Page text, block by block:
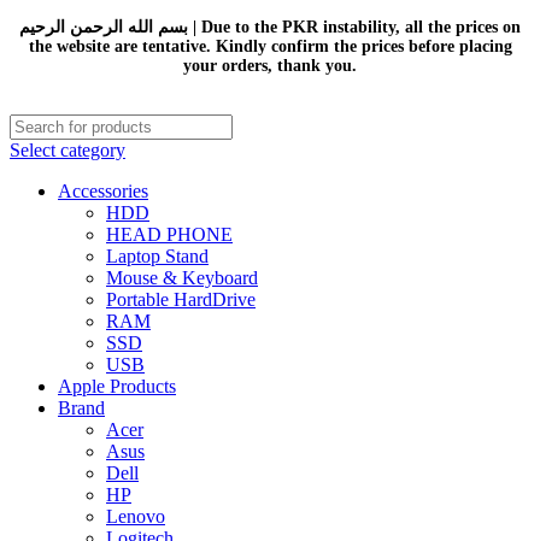
بسم الله الرحمن الرحيم | Due to the PKR instability, all the prices on
the website are tentative. Kindly confirm the prices before placing
your orders, thank you.
Select category
Accessories
HDD
HEAD PHONE
Laptop Stand
Mouse & Keyboard
Portable HardDrive
RAM
SSD
USB
Apple Products
Brand
Acer
Asus
Dell
HP
Lenovo